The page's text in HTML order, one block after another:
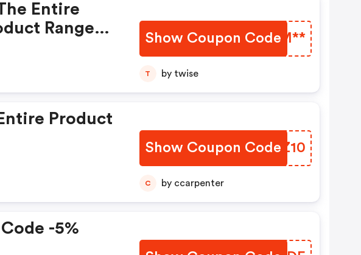
Entire
Range
Show Coupon Code
HAMM**
T by twise
Product
Show Coupon Code
VHGZ10
C by ccarpenter
-5%